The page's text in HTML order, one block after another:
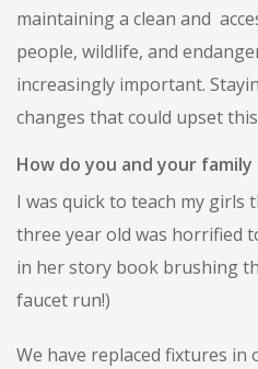
maintaining a clean and
people, wildlife, and
increasingly important.
changes that could upset
How do you and your
I was quick to teach my girls
three year old was horrified
in her story book brushing
faucet run!)
We have replaced fixtures